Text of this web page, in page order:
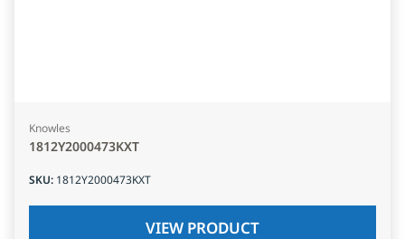
Knowles
1812Y2000473KXT
SKU: 1812Y2000473KXT
VIEW PRODUCT